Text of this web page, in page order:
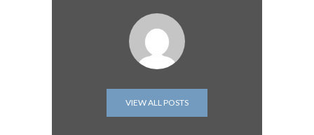
VIEW ALL POSTS